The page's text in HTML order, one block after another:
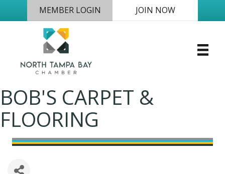
MEMBER LOGIN JOIN NOW
BOB'S CARPET &
FLOORING